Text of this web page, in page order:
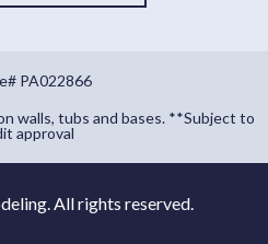
PA022866
walls, tubs and bases. **Subject to
approval
All rights reserved.